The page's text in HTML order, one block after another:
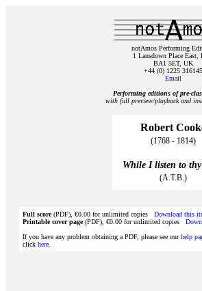
notAmos Performing
1 Lansdown Place East,
BA1 5ET, UK
+44 (0) 1225 316145
Email
Performing editions of
with full preview/playback and
Robert
(1768 - 1814)
While I listen to thy
(A.T.B.)
Full score(PDF), €0.00 for unlimited copies Download this
Printable cover page(PDF), €0.00 for unlimited copies
If you have any problem obtaining a PDF, please see ourhelp
click here